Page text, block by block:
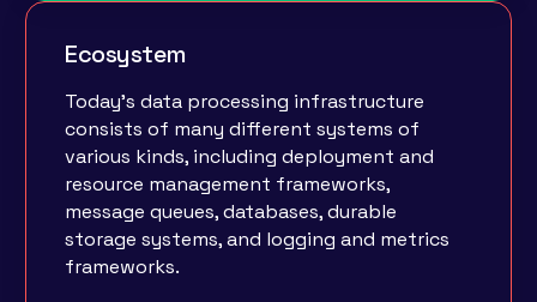
Ecosystem
Today's data processing infrastructure
consists of many different systems of
various kinds, including deployment and
resource management frameworks,
message queues, databases, durable
storage systems, and logging and metrics
frameworks.